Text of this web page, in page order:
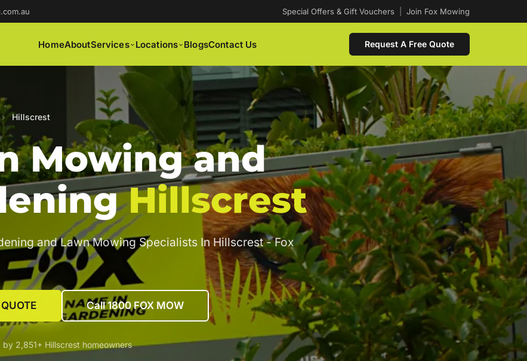
Special Offers & Gift Vouchers Join Fox Mowing
HomeAboutServices Locations BlogsContact Us Request A Free Quote
› Hillscrest
Mowing and
Hillscrest
and Lawn Mowing Specialists In Hillscrest - Fox
Call 1800 FOX MOW
by 2,851+ Hillscrest homeowners